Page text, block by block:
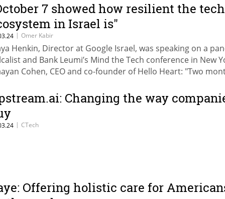
7 showed how resilient the tech
in Israel is"
| Omer Kabir
Henkin, Director at Google Israel, was speaking on a
and Bank Leumi’s Mind the Tech conference in New
Cohen, CEO and co-founder of Hello Heart: "Two
products no matter what, they committed to
in Israel."Changing the way
| CTech
Offering holistic care for